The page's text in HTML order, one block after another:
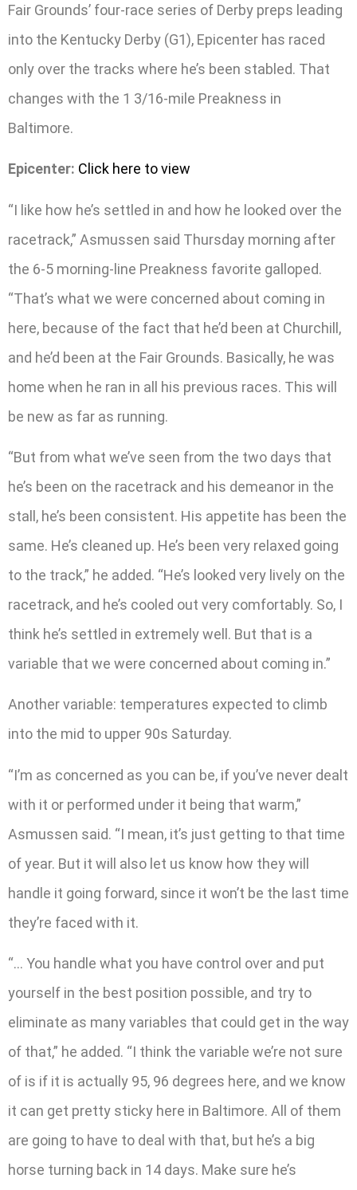
Fair Grounds’ four-race series of Derby preps leading
into the Kentucky Derby (G1), Epicenter has raced
only over the tracks where he’s been stabled. That
changes with the 1 3/16-mile Preakness in
Baltimore.
Epicenter: Click here to view
“I like how he’s settled in and how he looked over the
racetrack,” Asmussen said Thursday morning after
the 6-5 morning-line Preakness favorite galloped.
“That’s what we were concerned about coming in
here, because of the fact that he’d been at Churchill,
and he’d been at the Fair Grounds. Basically, he was
home when he ran in all his previous races. This will
be new as far as running.
“But from what we’ve seen from the two days that
he’s been on the racetrack and his demeanor in the
stall, he’s been consistent. His appetite has been the
same. He’s cleaned up. He’s been very relaxed going
to the track,” he added. “He’s looked very lively on the
racetrack, and he’s cooled out very comfortably. So, I
think he’s settled in extremely well. But that is a
variable that we were concerned about coming in.”
Another variable: temperatures expected to climb
into the mid to upper 90s Saturday.
“I’m as concerned as you can be, if you’ve never dealt
with it or performed under it being that warm,”
Asmussen said. “I mean, it’s just getting to that time
of year. But it will also let us know how they will
handle it going forward, since it won’t be the last time
they’re faced with it.
“… You handle what you have control over and put
yourself in the best position possible, and try to
eliminate as many variables that could get in the way
of that,” he added. “I think the variable we’re not sure
of is if it is actually 95, 96 degrees here, and we know
it can get pretty sticky here in Baltimore. All of them
are going to have to deal with that, but he’s a big
horse turning back in 14 days. Make sure he’s